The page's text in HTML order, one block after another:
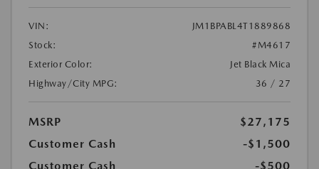
VIN:
JM1BPABL4T1889868
Stock:
#M4617
Exterior Color:
Jet Black Mica
Highway/City MPG:
36 / 27
MSRP
$27,175
Customer Cash
-$1,500
Customer Cash
-$500